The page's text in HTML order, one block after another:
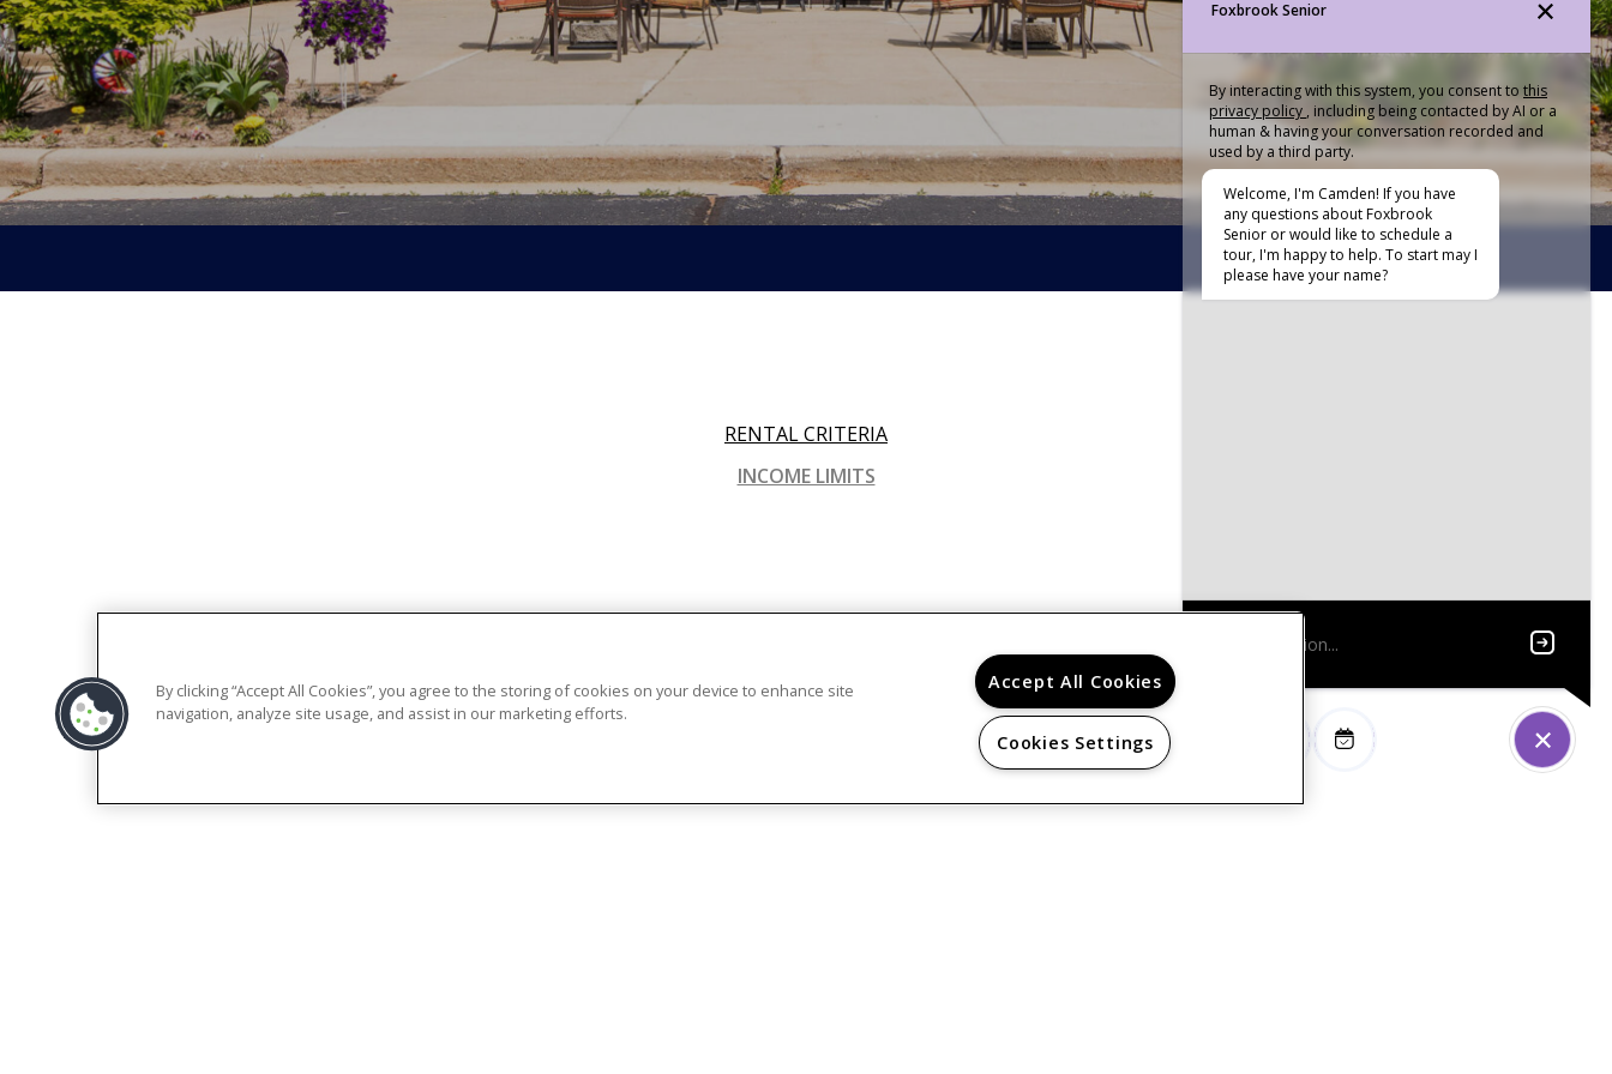
RENTAL CRITERIA
INCOME LIMITS
By clicking “Accept All Cookies”, you agree to the storing of cookies on your device to enhance site
navigation, analyze site usage, and assist in our marketing efforts.
Accept All Cookies
Cookies Settings